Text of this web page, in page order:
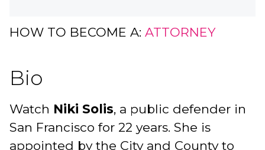
HOW TO BECOME A: ATTORNEY
Bio
Watch Niki Solis, a public defender in
San Francisco for 22 years. She is
appointed by the City and County to